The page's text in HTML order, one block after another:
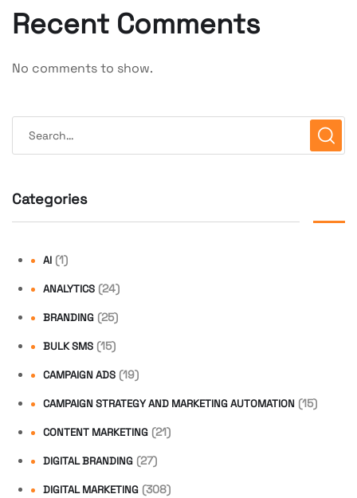
Recent Comments
No comments to show.
Categories
AI (1)
ANALYTICS (24)
BRANDING (25)
BULK SMS (15)
CAMPAIGN ADS (19)
CAMPAIGN STRATEGY AND MARKETING AUTOMATION (15)
CONTENT MARKETING (21)
DIGITAL BRANDING (27)
DIGITAL MARKETING (308)